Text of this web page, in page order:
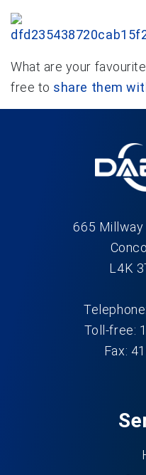
What are your
free to share them
665 Millway
L4K
Toll-free:
Fax: